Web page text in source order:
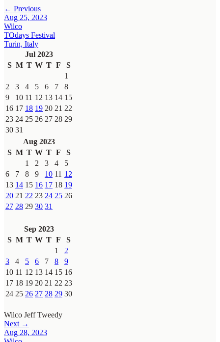
← Previous
Aug 25, 2023
Wilco
TOdays Festival
Turin, Italy
Jul 2023
S M T W T F
S
1
2
3 4 5 6 7
8
9
10 11 12 13 14 15
16 17 18 19 20 21 22
23 24 25 26 27 28 29
30 31
Aug 2023
S M T W T F
S
1
2 3 4
5
6
7 8 9 10 11 12
13 14 15 16 17 18 19
20 21 22 23 24 25 26
27 28 29 30 31
Sep 2023
S M T W T F
S
1
2
3
4 5 6 7 8
9
10 11 12 13 14 15 16
17 18 19 20 21 22 23
24 25 26 27 28 29 30
Wilco Jeff Tweedy
Next →
Aug 28, 2023